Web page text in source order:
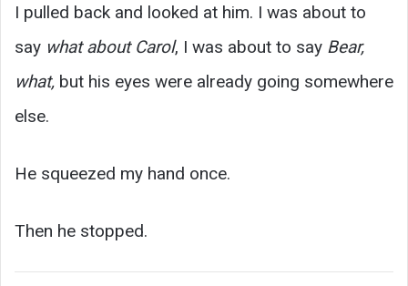
I pulled back and looked at him. I was about to
say what about Carol, I was about to say Bear,
what, but his eyes were already going somewhere
else.
He squeezed my hand once.
Then he stopped.